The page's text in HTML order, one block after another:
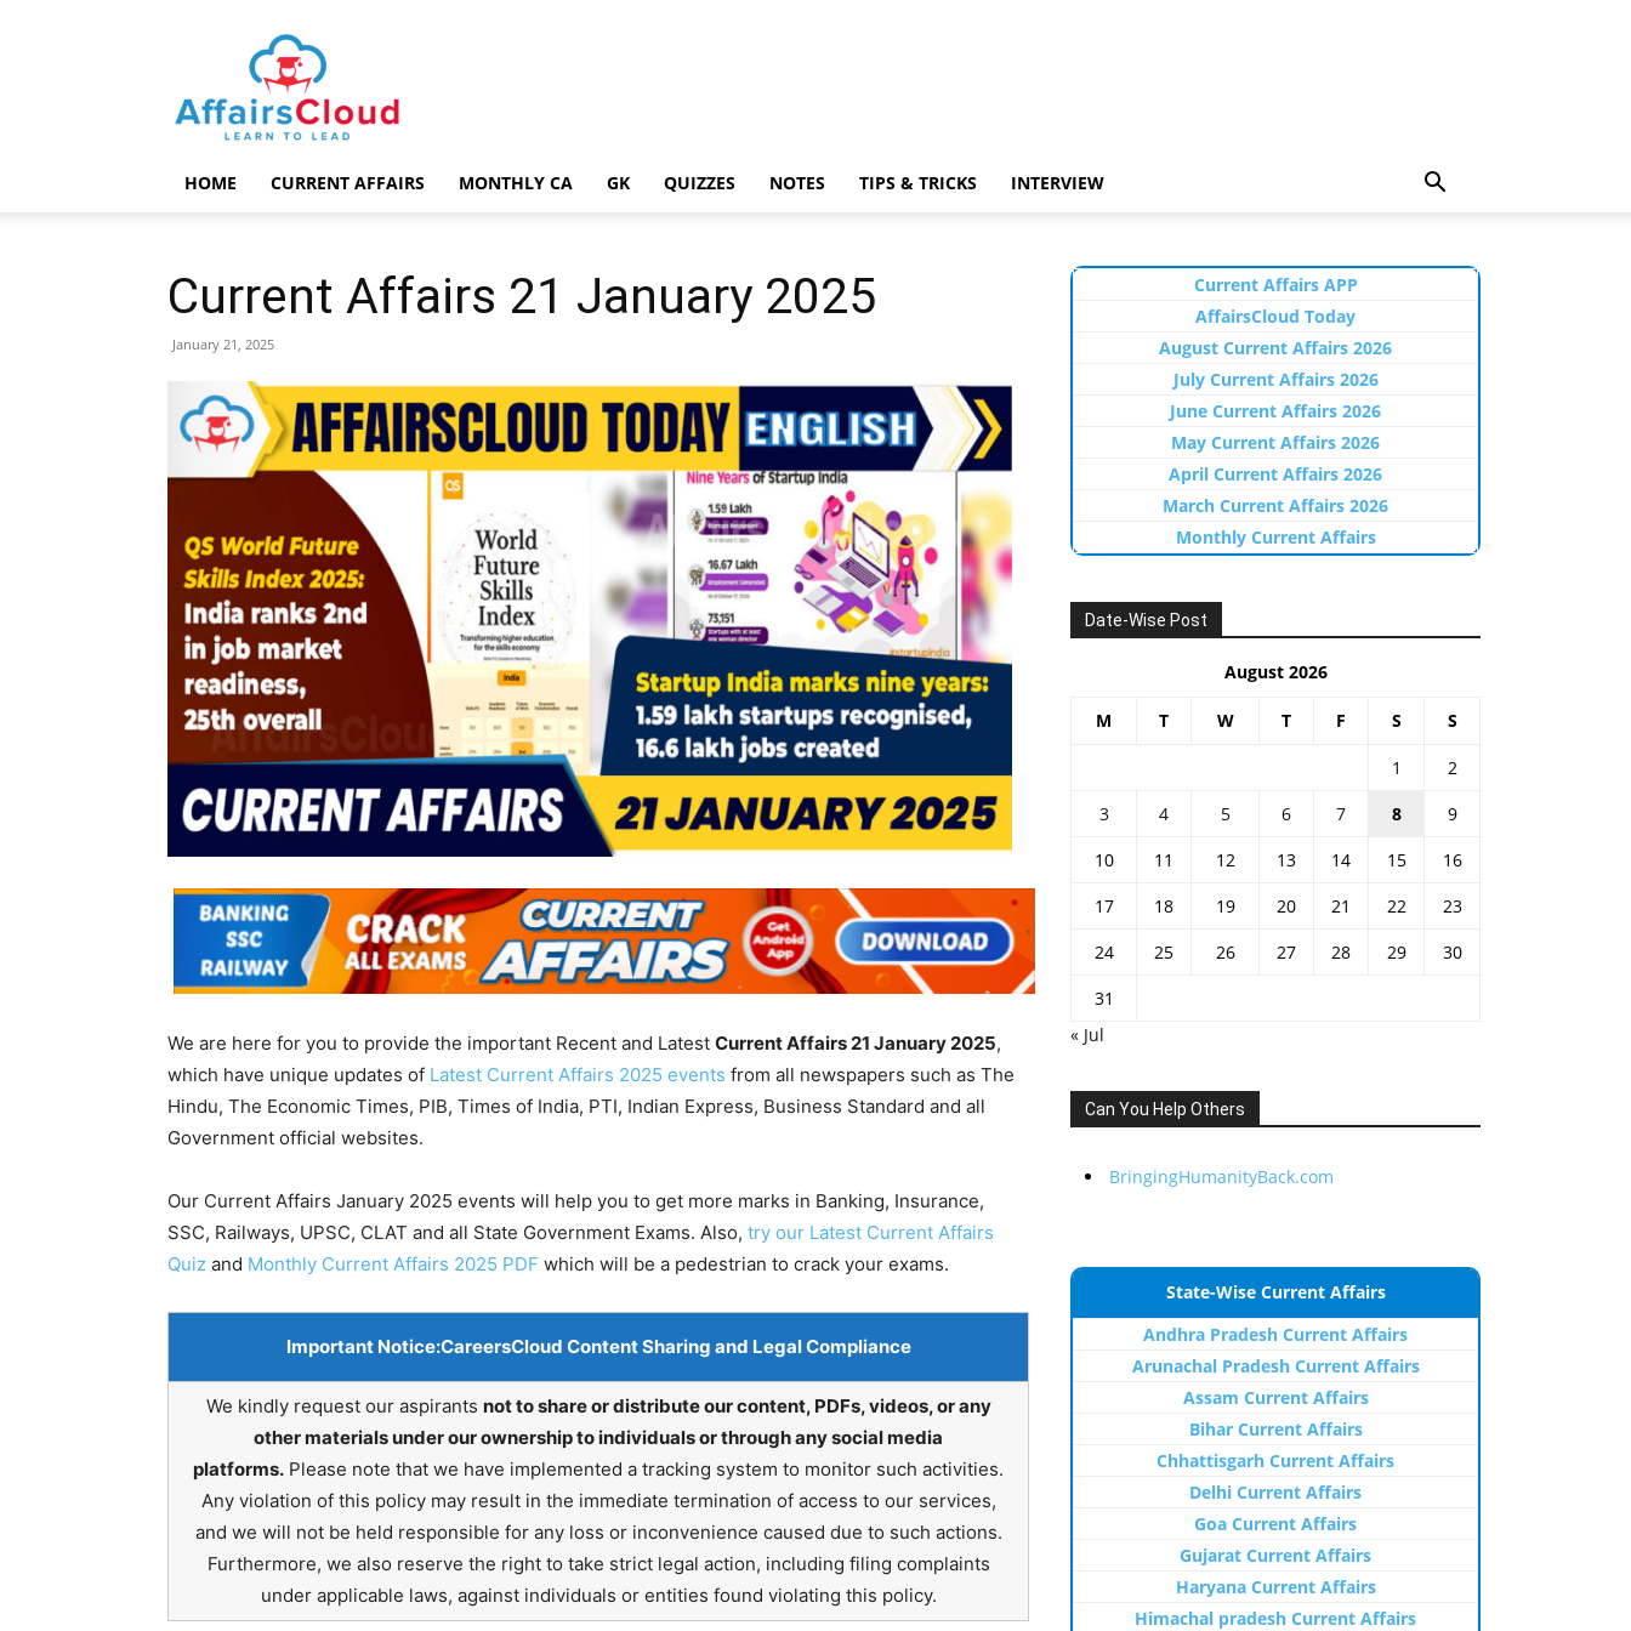
AffairsCloud.com
HOME CURRENT AFFAIRS MONTHLY CA GK QUIZZES NOTES TIPS & TRICKS INTERVIEW
Current Affairs 21 January 2025
January 21, 2025
We are here for you to provide the important Recent and Latest Current Affairs 21 January2025,
which have unique updates of Latest Current Affairs 2025 events from all newspapers such as The
Hindu, The Economic Times, PIB, Times of India, PTI, Indian Express, Business Standard and all
Government official websites.
Our Current Affairs January 2025 events will help you to get more marks in Banking, Insurance,
SSC, Railways, UPSC, CLAT and all State Government Exams. Also, try our Latest Current Affairs
Quiz and Monthly Current Affairs 2025 PDF which will be a pedestrian to crack your exams.
Important Notice:CareersCloud Content Sharing and Legal Compliance
We kindly request our aspirants not to share or distribute our content, PDFs, videos, or any
other materials under our ownership to individuals or through any social media
platforms. Please note that we have implemented a tracking system to monitor such activities.
Any violation of this policy may result in the immediate termination of access to our services,
and we will not be held responsible for any loss or inconvenience caused due to such actions.
Furthermore, we also reserve the right to take strict legal action, including filing complaints
under applicable laws, against individuals or entities found violating this policy.
Current Affairs APP
AffairsCloud Today
August Current Affairs 2026
July Current Affairs 2026
June Current Affairs 2026
May Current Affairs 2026
April Current Affairs 2026
March Current Affairs 2026
Monthly Current Affairs
Date-Wise Post
August 2026
M T W T F S S
1
2
3
4 5 6 7 8
9
10
11 12 13 14 15
16
17
18 19 20 21 22
23
24
25 26 27 28 29
30
31
« Jul
Can You Help Others
BringingHumanityBack.com
State-Wise Current Affairs
Andhra Pradesh Current Affairs
Arunachal Pradesh Current Affairs
Assam Current Affairs
Bihar Current Affairs
Chhattisgarh Current Affairs
Delhi Current Affairs
Goa Current Affairs
Gujarat Current Affairs
Haryana Current Affairs
Himachal pradesh Current Affairs